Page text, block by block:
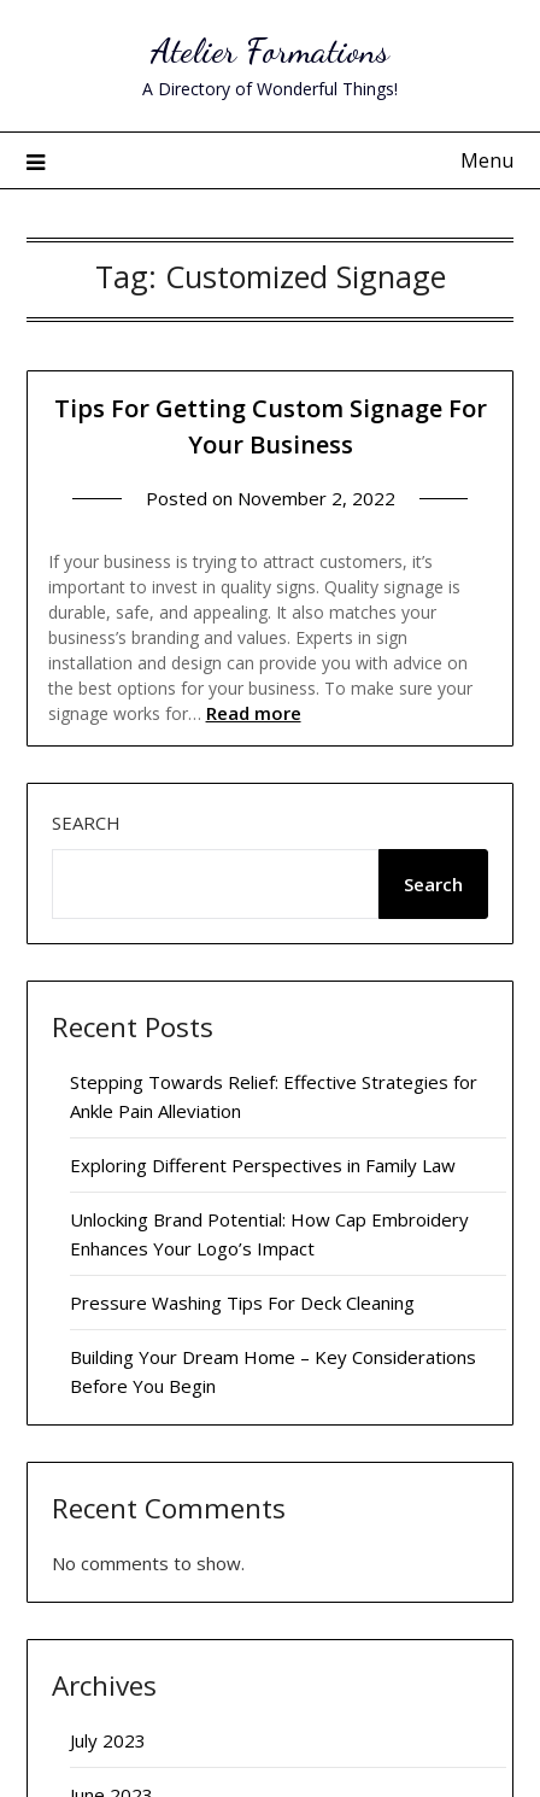
Atelier Formations
A Directory of Wonderful Things!
Menu
Tag: Customized Signage
Tips For Getting Custom Signage For
Your Business
Posted on November 2, 2022
If your business is trying to attract customers, it’s
important to invest in quality signs. Quality signage is
durable, safe, and appealing. It also matches your
business’s branding and values. Experts in sign
installation and design can provide you with advice on
the best options for your business. To make sure your
signage works for… Read more
SEARCH
Search
Recent Posts
Stepping Towards Relief: Effective Strategies for
Ankle Pain Alleviation
Exploring Different Perspectives in Family Law
Unlocking Brand Potential: How Cap Embroidery
Enhances Your Logo’s Impact
Pressure Washing Tips For Deck Cleaning
Building Your Dream Home – Key Considerations
Before You Begin
Recent Comments
No comments to show.
Archives
July 2023